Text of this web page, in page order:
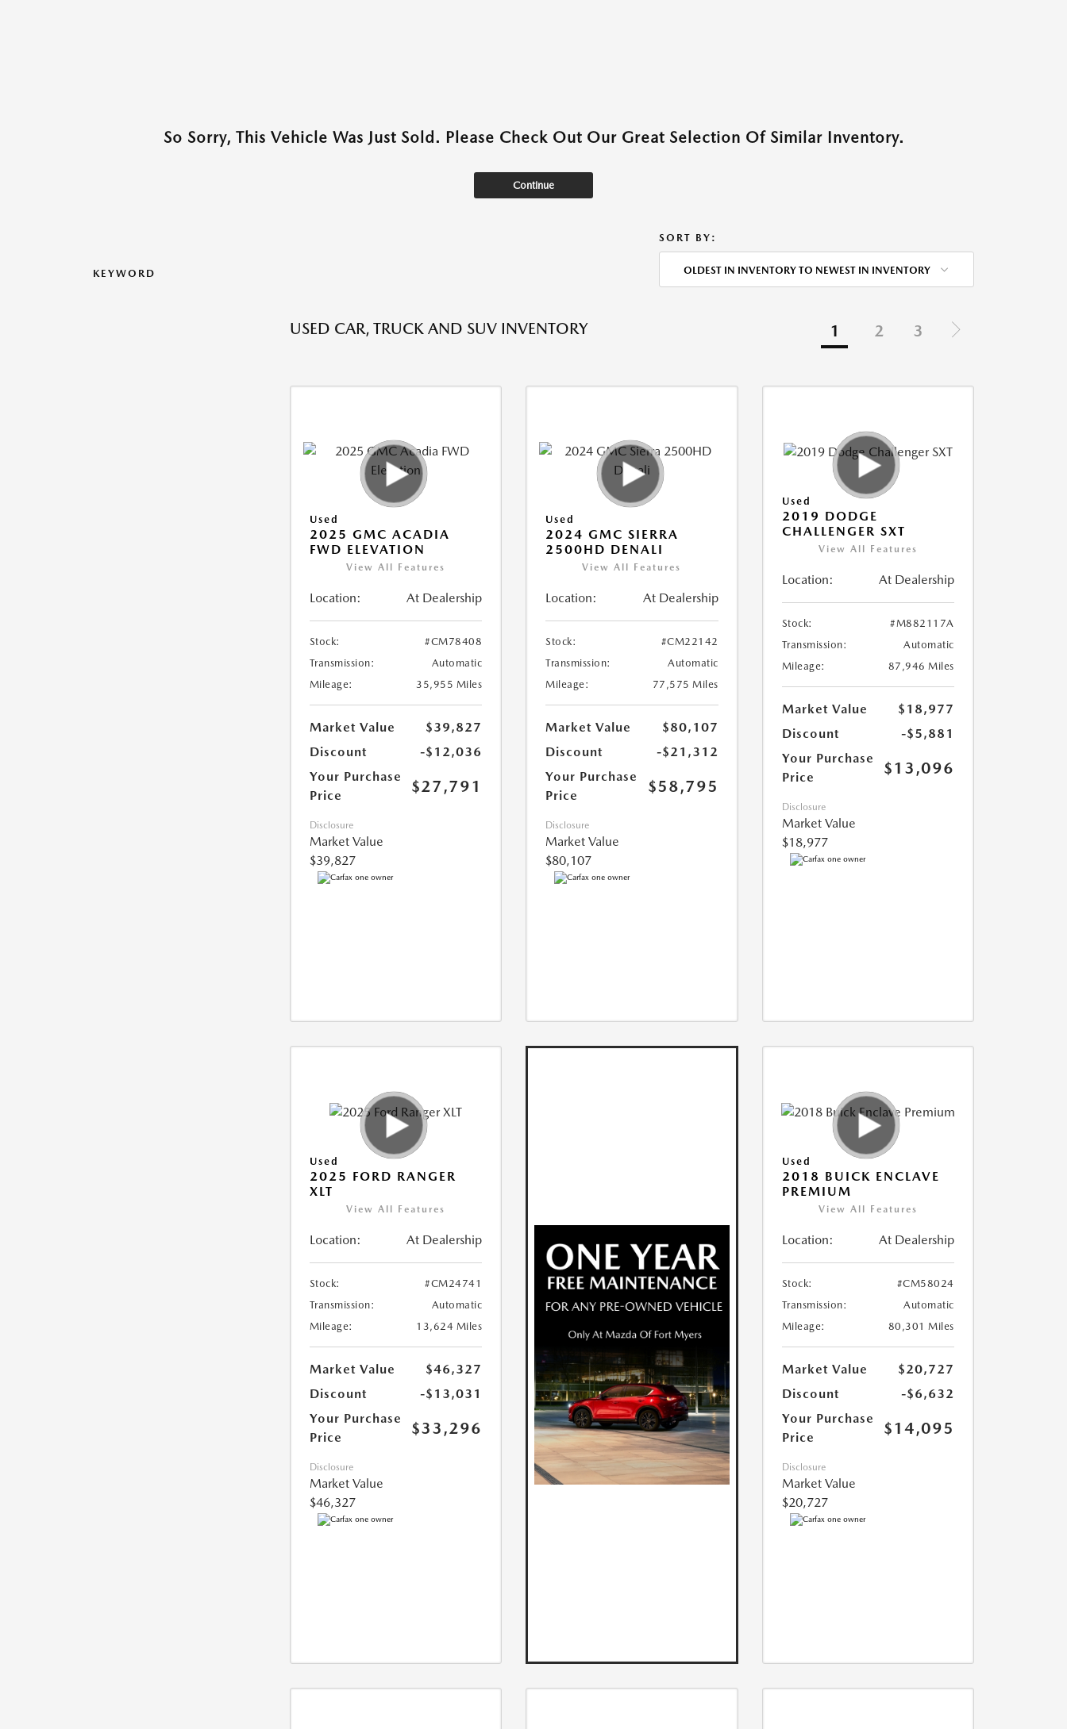
So Sorry, This Vehicle Was Just Sold. Please Check Out Our Great Selection Of Similar Inventory.
Continue
KEYWORD
SORT BY:
OLDEST IN INVENTORY TO NEWEST IN INVENTORY
USED CAR, TRUCK AND SUV INVENTORY 1 2 3
Used
2025 GMC ACADIA
FWD ELEVATION
View All Features
Location: At Dealership
Stock:
#CM78408
Transmission:
Automatic
Mileage:
35,955 Miles
Market Value
$39,827
Discount
-$12,036
Your Purchase
Price
$27,791
Disclosure
Market Value
$39,827
Used
2024 GMC SIERRA
2500HD DENALI
View All Features
Location: At Dealership
Stock:
#CM22142
Transmission:
Automatic
Mileage:
77,575 Miles
Market Value
$80,107
Discount
-$21,312
Your Purchase
Price
$58,795
Disclosure
Market Value
$80,107
Used
2019 DODGE
CHALLENGER SXT
View All Features
Location: At Dealership
Stock:
#M882117A
Transmission:
Automatic
Mileage:
87,946 Miles
Market Value
$18,977
Discount
-$5,881
Your Purchase
Price
$13,096
Disclosure
Market Value
$18,977
Used
2025 FORD RANGER
XLT
View All Features
Location: At Dealership
Stock:
#CM24741
Transmission:
Automatic
Mileage:
13,624 Miles
Market Value
$46,327
Discount
-$13,031
Your Purchase
Price
$33,296
Disclosure
Market Value
$46,327
Used
2018 BUICK ENCLAVE
PREMIUM
View All Features
Location: At Dealership
Stock:
#CM58024
Transmission:
Automatic
Mileage:
80,301 Miles
Market Value
$20,727
Discount
-$6,632
Your Purchase
Price
$14,095
Disclosure
Market Value
$20,727